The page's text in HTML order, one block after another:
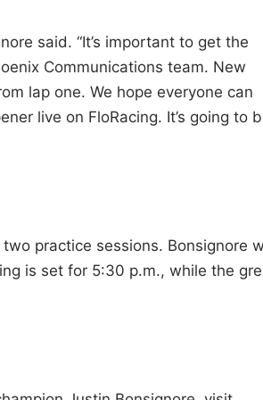
said. “It’s important to get the
Communications team. New
lap one. We hope everyone can
live on FloRacing. It’s going to
practice sessions. Bonsignore
is set for 5:30 p.m., while the